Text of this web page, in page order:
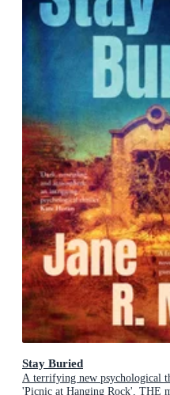
Stay Buried
A terrifying new psychological
'Picnic at Hanging Rock', THE